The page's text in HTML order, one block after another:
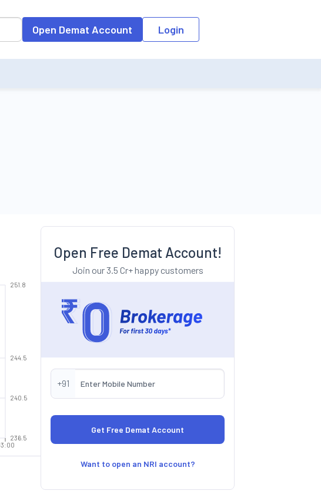
data into the input field, the suggestion list will be updated as per the
Open Demat Account Login
236.5
240.5
244.5
251.8
Open Free Demat Account!
Join our 3.5 Cr+ happy customers
+91
Want to open an NRI account?